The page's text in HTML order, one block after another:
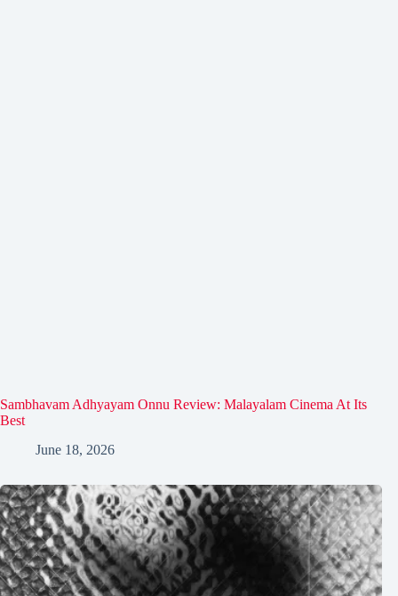
Sambhavam Adhyayam Onnu Review: Malayalam Cinema At Its
Best
June 18, 2026